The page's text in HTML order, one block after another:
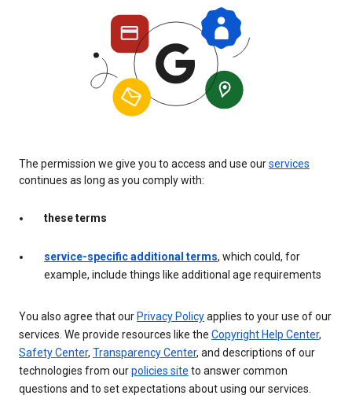
The permission we give you to access and use ourservices
continues as long as you comply with:
these terms
service-specific additional terms, which could, for
example, include things like additional age requirements
You also agree that ourPrivacy Policyapplies to your use of our
services. We provide resources like the Copyright Help Center,
Safety Center, Transparency Center, and descriptions of our
technologies from ourpolicies site to answer common
questions and to set expectations about using our services.